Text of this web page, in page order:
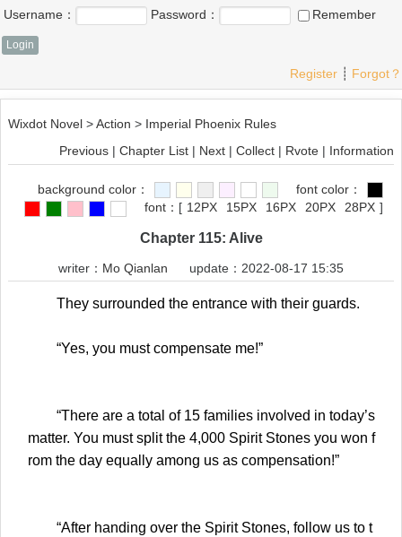
Username： Password： Remember
Register ┊ Forgot？
Wixdot Novel >Action > Imperial Phoenix Rules
Previous | Chapter List | Next | Collect | Rvote | Information
background color：
font color：
font： [ 12PX 15PX 16PX 20PX 28PX ]
Chapter 115: Alive
writer： Mo Qianlan update：2022-08-17 15:35
They surrounded the entrance with their guards.
“Yes, you must compensate me!”
“There are a total of 15 families involved in today’s
matter. You must split the 4,000 Spirit Stones you won f
rom the day equally among us as compensation!”
“After handing over the Spirit Stones, follow us to t